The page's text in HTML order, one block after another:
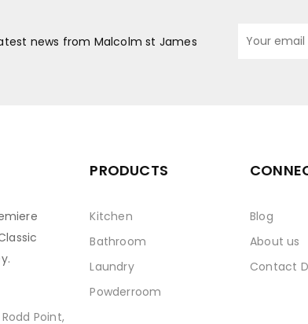
news from Malcolm st James
Point,
PRODUCTS
Kitchen
Bathroom
Laundry
Powderroom
Blog
About us
Contact